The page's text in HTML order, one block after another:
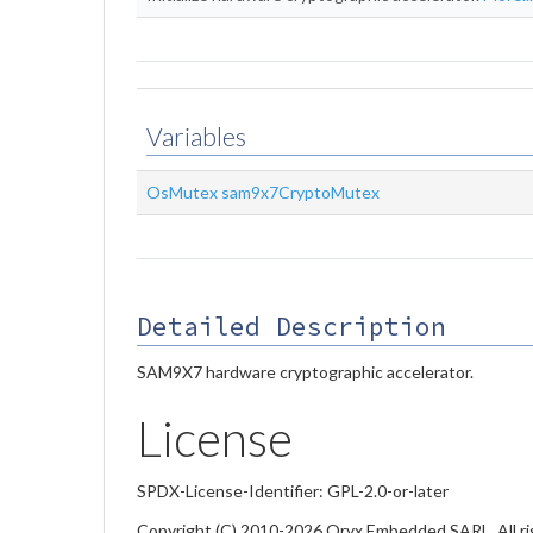
Variables
OsMutex sam9x7CryptoMutex
Detailed Description
SAM9X7 hardware cryptographic accelerator.
License
SPDX-License-Identifier: GPL-2.0-or-later